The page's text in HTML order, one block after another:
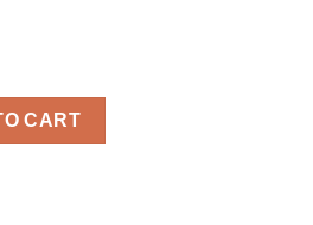
CART